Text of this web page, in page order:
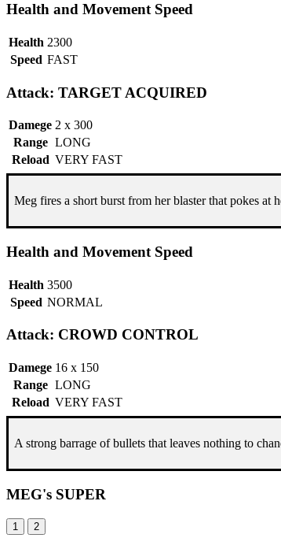
Health and Movement Speed
Health 2300
Speed FAST
Attack: TARGET ACQUIRED
Damege 2 x 300
Range LONG
Reload VERY FAST
Meg fires a short burst from her blaster that pokes at
Health and Movement Speed
Health 3500
Speed NORMAL
Attack: CROWD CONTROL
Damege 16 x 150
Range LONG
Reload VERY FAST
A strong barrage of bullets that leaves nothing to
MEG's SUPER
1 2